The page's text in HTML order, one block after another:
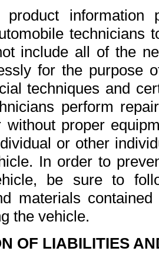
product
include all of the
for the purpose
techniques and
perform
without proper
or other
In order to
be sure to
materials
the vehicle.
OF LIABILITIES